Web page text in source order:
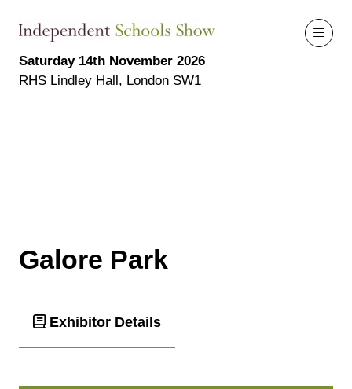
Saturday 14th November 2026
RHS Lindley Hall, London SW1
Galore Park
Exhibitor Details